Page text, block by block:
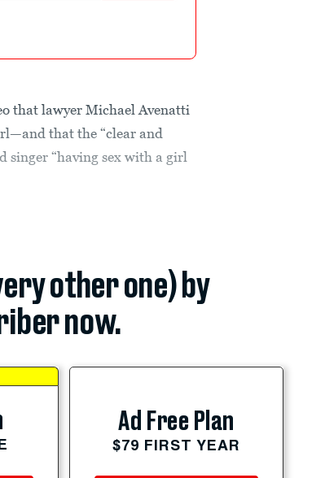
that lawyer Michael Avenatti
that the “clear and
singer “having sex with a girl
other one) by
now.
Ad Free Plan
$79 FIRST YEAR